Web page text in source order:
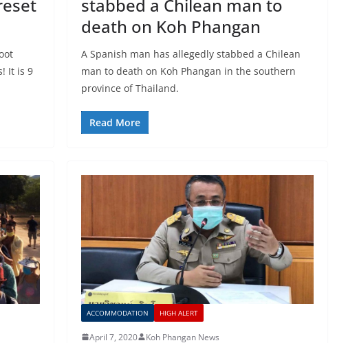
It is 9
stabbed a Chilean man to
death on Koh Phangan
A Spanish man has allegedly stabbed a Chilean
man to death on Koh Phangan in the southern
province of Thailand.
Read More
ACCOMMODATION HIGH ALERT
April 7, 2020 Koh Phangan News